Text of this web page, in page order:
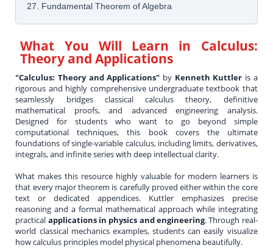
27. Fundamental Theorem of Algebra
What You Will Learn in Calculus:
Theory and Applications
"Calculus: Theory and Applications" by Kenneth Kuttler is a
rigorous and highly comprehensive undergraduate textbook that
seamlessly bridges classical calculus theory, definitive
mathematical proofs, and advanced engineering analysis.
Designed for students who want to go beyond simple
computational techniques, this book covers the ultimate
foundations of single-variable calculus, including limits, derivatives,
integrals, and infinite series with deep intellectual clarity.
What makes this resource highly valuable for modern learners is
that every major theorem is carefully proved either within the core
text or dedicated appendices. Kuttler emphasizes precise
reasoning and a formal mathematical approach while integrating
practical applications in physics and engineering. Through real-
world classical mechanics examples, students can easily visualize
how calculus principles model physical phenomena beautifully.